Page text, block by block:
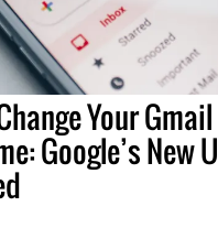
Your Gmail
Google’s New